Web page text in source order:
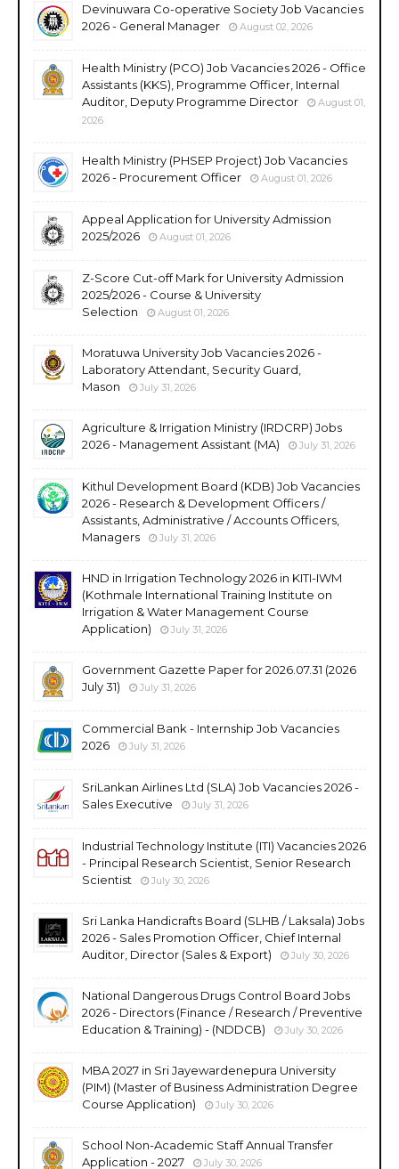
Devinuwara Co-operative Society Job Vacancies
2026 - General Manager
August 02, 2026
Health Ministry (PCO) Job Vacancies 2026 - Office
Assistants (KKS), Programme Officer, Internal
Auditor, Deputy Programme Director
August 01,
2026
Health Ministry (PHSEP Project) Job Vacancies
2026 - Procurement Officer
August 01, 2026
Appeal Application for University Admission
2025/2026
August 01, 2026
Z-Score Cut-off Mark for University Admission
2025/2026 - Course & University
Selection
August 01, 2026
Moratuwa University Job Vacancies 2026 -
Laboratory Attendant, Security Guard,
Mason
July 31, 2026
Agriculture & Irrigation Ministry (IRDCRP) Jobs
2026 - Management Assistant (MA)
July 31, 2026
Kithul Development Board (KDB) Job Vacancies
2026 - Research & Development Officers /
Assistants, Administrative / Accounts Officers,
Managers
July 31, 2026
HND in Irrigation Technology 2026 in KITI-IWM
(Kothmale International Training Institute on
Irrigation & Water Management Course
Application)
July 31, 2026
Government Gazette Paper for 2026.07.31 (2026
July 31)
July 31, 2026
Commercial Bank - Internship Job Vacancies
2026
July 31, 2026
SriLankan Airlines Ltd (SLA) Job Vacancies 2026 -
Sales Executive
July 31, 2026
Industrial Technology Institute (ITI) Vacancies 2026
- Principal Research Scientist, Senior Research
Scientist
July 30, 2026
Sri Lanka Handicrafts Board (SLHB / Laksala) Jobs
2026 - Sales Promotion Officer, Chief Internal
Auditor, Director (Sales & Export)
July 30, 2026
National Dangerous Drugs Control Board Jobs
2026 - Directors (Finance / Research / Preventive
Education & Training) - (NDDCB)
July 30, 2026
MBA 2027 in Sri Jayewardenepura University
(PIM) (Master of Business Administration Degree
Course Application)
July 30, 2026
School Non-Academic Staff Annual Transfer
Application - 2027
July 30, 2026